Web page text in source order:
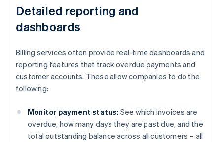
Detailed reporting and
dashboards
Billing services often provide real-time dashboards and
reporting features that track overdue payments and
customer accounts. These allow companies to do the
following:
Monitor payment status: See which invoices are
overdue, how many days they are past due, and the
total outstanding balance across all customers – all